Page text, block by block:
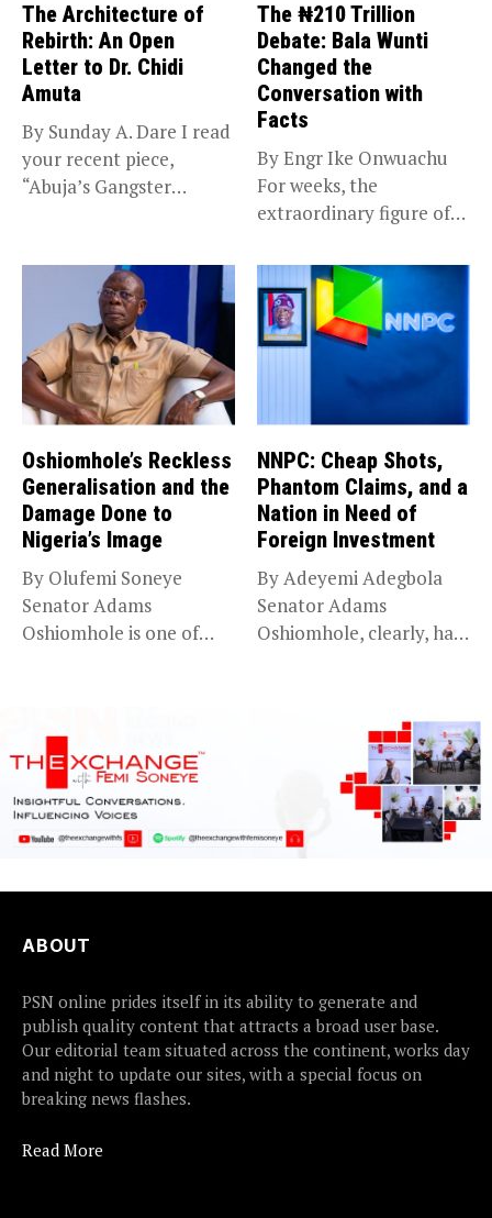
The Architecture of
Rebirth: An Open
Letter to Dr. Chidi
Amuta
By Sunday A. Dare I read
your recent piece,
“Abuja’s Gangster
The ₦210 Trillion
Debate: Bala Wunti
Changed the
Conversation with
Facts
By Engr Ike Onwuachu
For weeks, the
extraordinary figure of
Oshiomhole’s Reckless
Generalisation and the
Damage Done to
Nigeria’s Image
By Olufemi Soneye
Senator Adams
Oshiomhole is one of
NNPC: Cheap Shots,
Phantom Claims, and a
Nation in Need of
Foreign Investment
By Adeyemi Adegbola
Senator Adams
Oshiomhole, clearly, has
ABOUT
PSN online prides itself in its ability to generate and
publish quality content that attracts a broad user base.
Our editorial team situated across the continent, works day
and night to update our sites, with a special focus on
breaking news flashes.
Read More